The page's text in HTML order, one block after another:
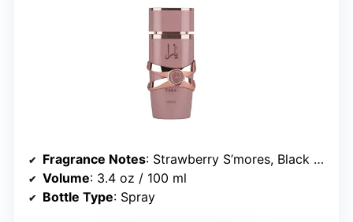
Fragrance Notes: Strawberry S’mores, Black Currant, Jasmine, Orange Flower, Vanilla, Caramel, Amber, Musk
Volume: 3.4 oz / 100 ml
Bottle Type: Spray